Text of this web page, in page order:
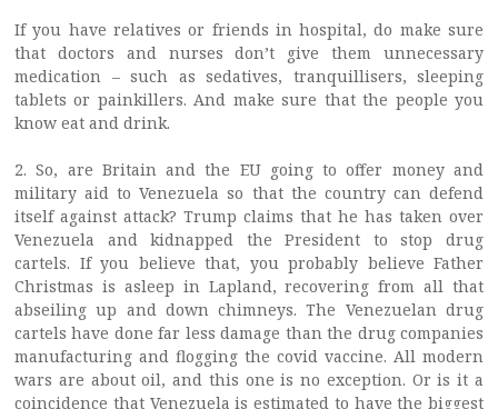
If you have relatives or friends in hospital, do make sure
that doctors and nurses don’t give them unnecessary
medication – such as sedatives, tranquillisers, sleeping
tablets or painkillers. And make sure that the people you
know eat and drink.
2. So, are Britain and the EU going to offer money and
military aid to Venezuela so that the country can defend
itself against attack? Trump claims that he has taken over
Venezuela and kidnapped the President to stop drug
cartels. If you believe that, you probably believe Father
Christmas is asleep in Lapland, recovering from all that
abseiling up and down chimneys. The Venezuelan drug
cartels have done far less damage than the drug companies
manufacturing and flogging the covid vaccine. All modern
wars are about oil, and this one is no exception. Or is it a
coincidence that Venezuela is estimated to have the biggest